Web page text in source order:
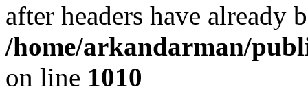
after headers have already
/home/arkandarman/
on line 1010